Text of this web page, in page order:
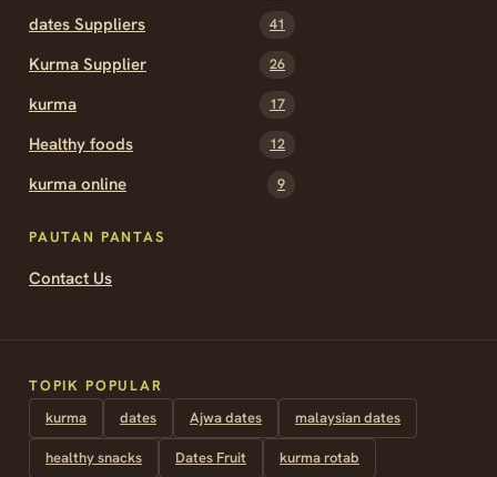
dates Suppliers 41
Kurma Supplier 26
kurma 17
Healthy foods 12
kurma online 9
PAUTAN PANTAS
Contact Us
TOPIK POPULAR
kurma
dates Ajwa dates malaysian dates
healthy snacks Dates Fruit kurma rotab